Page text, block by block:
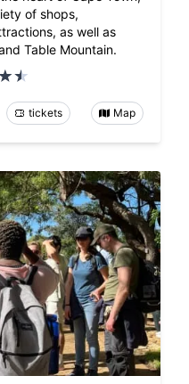
of shops,
as well as
Table Mountain.
tickets Map